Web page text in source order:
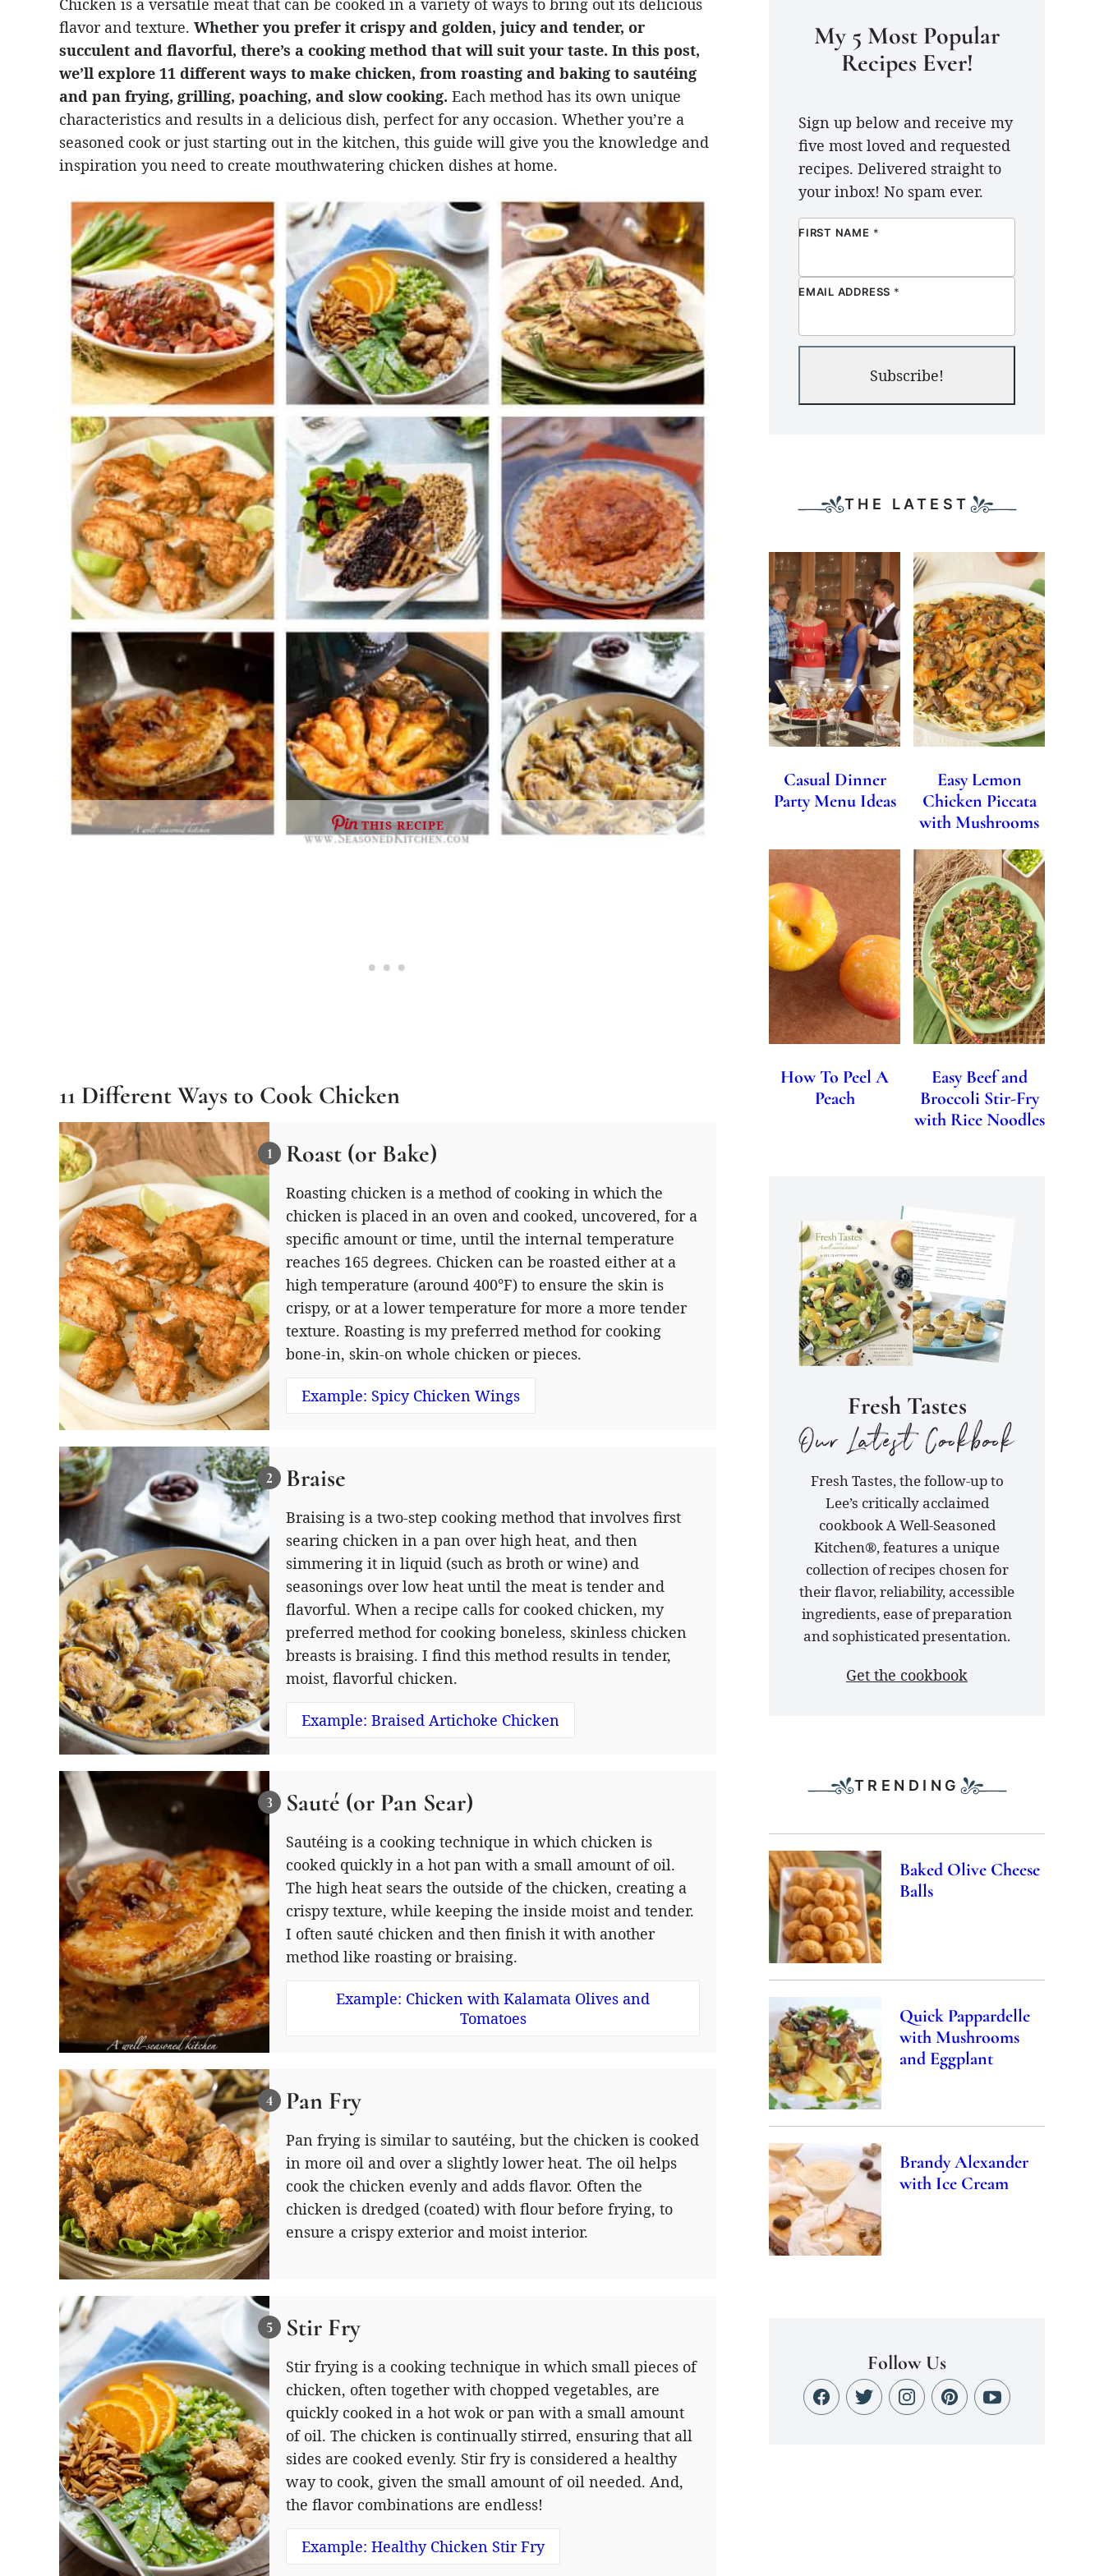
flavor and texture. Whether you prefer it crispy and golden, juicy and tender, or
succulent and flavorful, there’s a cooking method that will suit your taste. In this post,
we’ll explore 11 different ways to make chicken, from roasting and baking to sautéing
and pan frying, grilling, poaching, and slow cooking. Each method has its own unique
characteristics and results in a delicious dish, perfect for any occasion. Whether you’re a
seasoned cook or just starting out in the kitchen, this guide will give you the knowledge and
inspiration you need to create mouthwatering chicken dishes at home.
THIS RECIPE
11 Different Ways to Cook Chicken
Roast (or Bake)
Roasting chicken is a method of cooking in which the
chicken is placed in an oven and cooked, uncovered, for a
specific amount or time, until the internal temperature
reaches 165 degrees. Chicken can be roasted either at a
high temperature (around 400°F) to ensure the skin is
crispy, or at a lower temperature for more a more tender
texture. Roasting is my preferred method for cooking
bone-in, skin-on whole chicken or pieces.
Example: Spicy Chicken Wings
Braise
Braising is a two-step cooking method that involves first
searing chicken in a pan over high heat, and then
simmering it in liquid (such as broth or wine) and
seasonings over low heat until the meat is tender and
flavorful. When a recipe calls for cooked chicken, my
preferred method for cooking boneless, skinless chicken
breasts is braising. I find this method results in tender,
moist, flavorful chicken.
Example: Braised Artichoke Chicken
Sauté (or Pan Sear)
Sautéing is a cooking technique in which chicken is
cooked quickly in a hot pan with a small amount of oil.
The high heat sears the outside of the chicken, creating a
crispy texture, while keeping the inside moist and tender.
I often sauté chicken and then finish it with another
method like roasting or braising.
Example: Chicken with Kalamata Olives and
Tomatoes
Pan Fry
Pan frying is similar to sautéing, but the chicken is cooked
in more oil and over a slightly lower heat. The oil helps
cook the chicken evenly and adds flavor. Often the
chicken is dredged (coated) with flour before frying, to
ensure a crispy exterior and moist interior.
Stir Fry
Stir frying is a cooking technique in which small pieces of
chicken, often together with chopped vegetables, are
quickly cooked in a hot wok or pan with a small amount
of oil. The chicken is continually stirred, ensuring that all
sides are cooked evenly. Stir fry is considered a healthy
way to cook, given the small amount of oil needed. And,
the flavor combinations are endless!
Example: Healthy Chicken Stir Fry
My 5 Most Popular
Recipes Ever!
Sign up below and receive my
five most loved and requested
recipes. Delivered straight to
your inbox! No spam ever.
FIRST NAME *
EMAIL ADDRESS *
Subscribe!
THE LATEST
Casual Dinner
Party Menu Ideas
Easy Lemon
Chicken Piccata
with Mushrooms
How To Peel A
Peach
Easy Beef and
Broccoli Stir-Fry
with Rice Noodles
Fresh Tastes
latest
cookbook
Fresh Tastes, the follow-up to
Lee’s critically acclaimed
cookbook A Well-Seasoned
Kitchen®, features a unique
collection of recipes chosen for
their flavor, reliability, accessible
ingredients, ease of preparation
and sophisticated presentation.
Get the cookbook
TRENDING
Baked Olive Cheese
Balls
Quick Pappardelle
with Mushrooms
and Eggplant
Brandy Alexander
with Ice Cream
Follow Us